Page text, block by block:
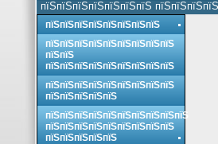
пїЅпїЅпїЅпїЅпїЅпїЅпїЅ
пїЅпїЅпїЅпїЅпїЅпїЅпїЅпїЅ
пїЅпїЅпїЅпїЅпїЅпїЅпїЅпїЅпїЅ
пїЅпїЅ
пїЅпїЅпїЅпїЅпїЅпїЅпїЅпїЅпїЅ
пїЅпїЅпїЅпїЅпїЅпїЅпїЅпїЅпїЅ
пїЅпїЅпїЅпїЅпїЅ
пїЅпїЅпїЅпїЅпїЅпїЅпїЅпїЅпїЅпїЅ
пїЅпїЅпїЅпїЅпїЅпїЅпїЅпїЅпїЅ
пїЅпїЅпїЅпїЅпїЅ